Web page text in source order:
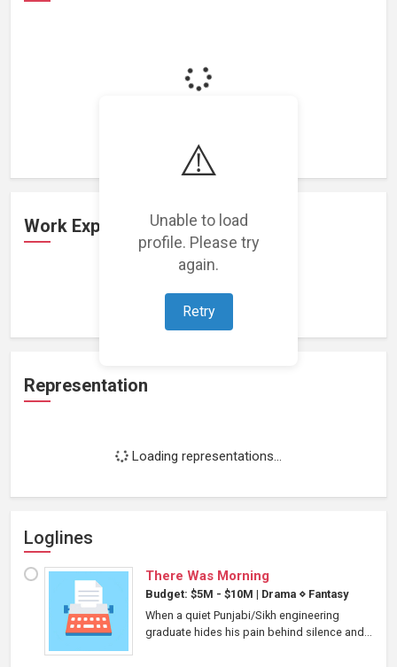
⚠️
Unable to load
profile. Please try
again.
Retry
Work Experience
Loading work experience...
Representation
Loading representations...
Loglines
There Was Morning
Budget: $5M - $10M | Drama ⋄ Fantasy
When a quiet Punjabi/Sikh engineering
graduate hides his pain behind silence and...